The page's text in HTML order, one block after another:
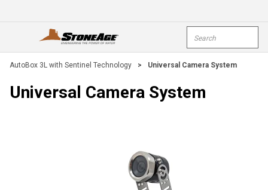
open menu
AutoBox 3L with Sentinel Technology > Universal Camera System
Universal Camera System